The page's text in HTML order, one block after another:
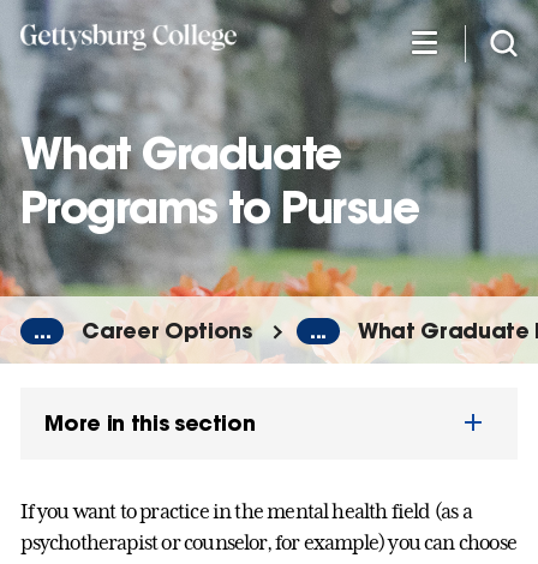
Skip
main
content
What Graduate
Programs to Pursue
... Career Options ... What Graduate
More in this section
If you want to practice in the mental health field (as a
psychotherapist or counselor, for example) you can choose